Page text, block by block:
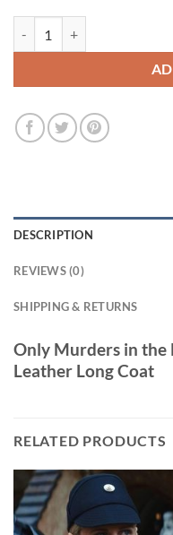
DESCRIPTION
REVIEWS (0)
SHIPPING & RETURNS
Only Murders in the
Leather Long Coat
RELATED PRODUCTS